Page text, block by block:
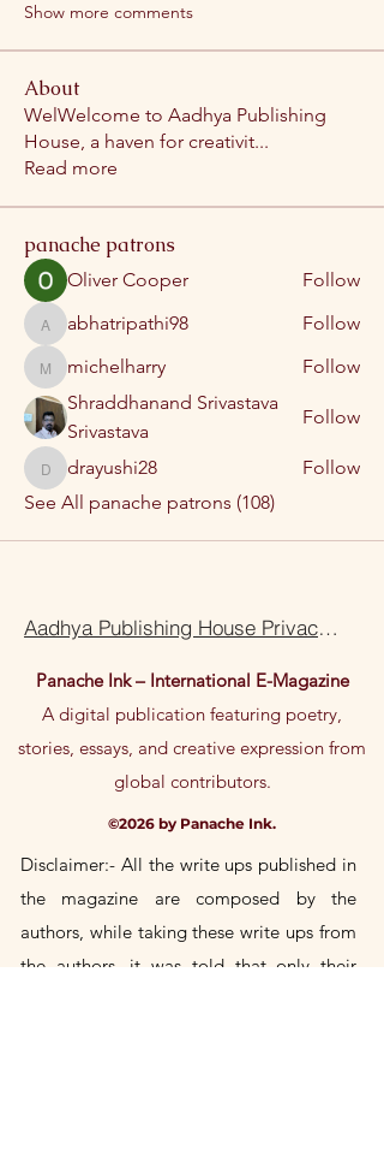
Show more comments
About
WelWelcome to Aadhya Publishing
House, a haven for creativit...
Read more
panache patrons
Oliver Cooper Follow
abhatripathi98
abhatripathi98 Follow
michelharry
michelharry
Follow
Shraddhanand Srivastava
Srivastava
Follow
drayushi28
drayushi28
Follow
See All panache patrons (108)
Aadhya Publishing House Privacy Policy Terms Of Use
Panache Ink – International E-Magazine
A digital publication featuring poetry,
stories, essays, and creative expression from
global contributors.
©2026 by Panache Ink.
Disclaimer:- All the write ups published in
the magazine are composed by the
authors, while taking these write ups from
the authors, it was told that only their